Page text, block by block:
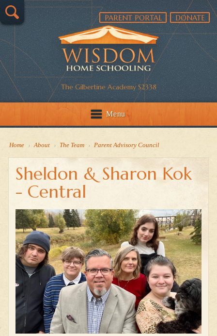
The Gilbertine Academy S2338
PARENT PORTAL DONATE
Menu
Home › About › The Team › Parent Advisory Council
Sheldon & Sharon Kok
- Central